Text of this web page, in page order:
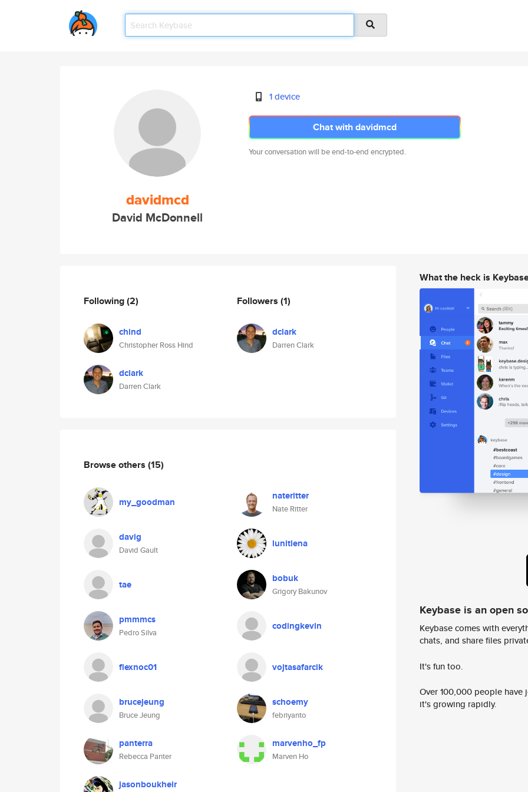
davidmcd
David McDonnell
1 device
Chat with davidmcd
Your conversation will be end-to-end encrypted.
Following(2)
chind
Christopher Ross Hind
dclark
Darren Clark
Followers (1)
dclark
Darren Clark
Browse others (15)
my_goodman nateritter
Nate Ritter
davig
David Gault
lunitlena
tae bobuk
Grigory Bakunov
pmmmcs
Pedro Silva
codingkevin
flexnoc01 vojtasafarcik
brucejeung
Bruce Jeung
schoemy
febriyanto
panterra
Rebecca Panter
marvenho_fp
Marven Ho
jasonboukheir
What the heck is
Keybase is an open
Keybase comes with
chats, and share files
It's fun too.
Over 100,000 people
it's growing rapidly.